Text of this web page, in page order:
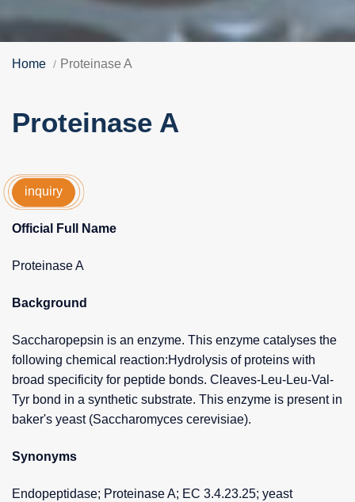
Home Proteinase A
Proteinase A
inquiry
Official Full Name
Proteinase A
Background
Saccharopepsin is an enzyme. This enzyme catalyses the
following chemical reaction:Hydrolysis of proteins with
broad specificity for peptide bonds. Cleaves-Leu-Leu-Val-
Tyr bond in a synthetic substrate. This enzyme is present in
baker's yeast (Saccharomyces cerevisiae).
Synonyms
Endopeptidase; Proteinase A; EC 3.4.23.25; yeast